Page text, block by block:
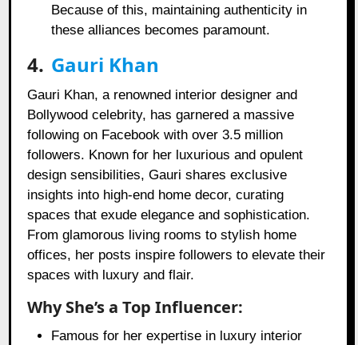
Because of this, maintaining authenticity in
these alliances becomes paramount.
4. Gauri Khan
Gauri Khan, a renowned interior designer and
Bollywood celebrity, has garnered a massive
following on Facebook with over 3.5 million
followers. Known for her luxurious and opulent
design sensibilities, Gauri shares exclusive
insights into high-end home decor, curating
spaces that exude elegance and sophistication.
From glamorous living rooms to stylish home
offices, her posts inspire followers to elevate their
spaces with luxury and flair.
Why She’s a Top Influencer:
Famous for her expertise in luxury interior